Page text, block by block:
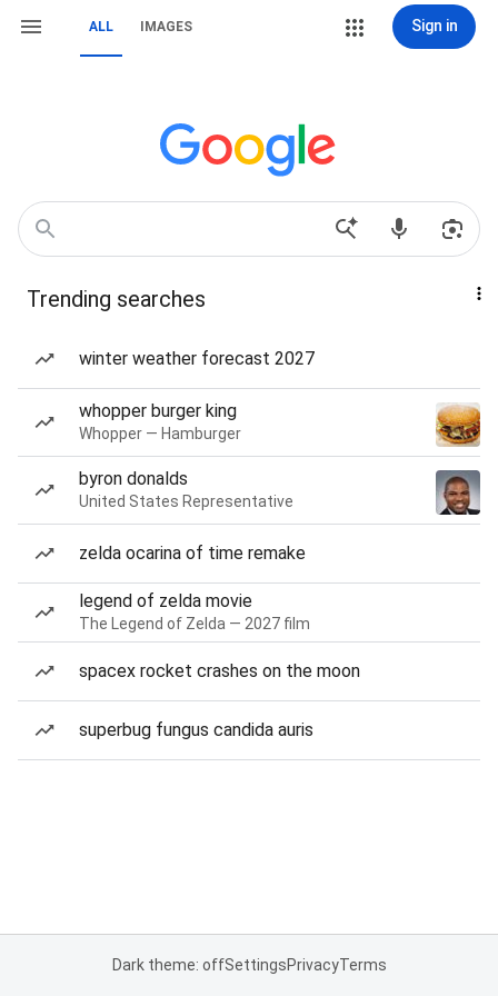
ALL IMAGES Sign in
Trending searches
winter weather forecast 2027
whopper burger king
Whopper — Hamburger
byron donalds
United States Representative
zelda ocarina of time remake
legend of zelda movie
The Legend of Zelda — 2027 film
spacex rocket crashes on the moon
superbug fungus candida auris
Dark theme: offSettingsPrivacyTerms